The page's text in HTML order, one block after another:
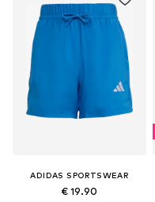
ADIDAS SPORTSWEAR
€ 19.90